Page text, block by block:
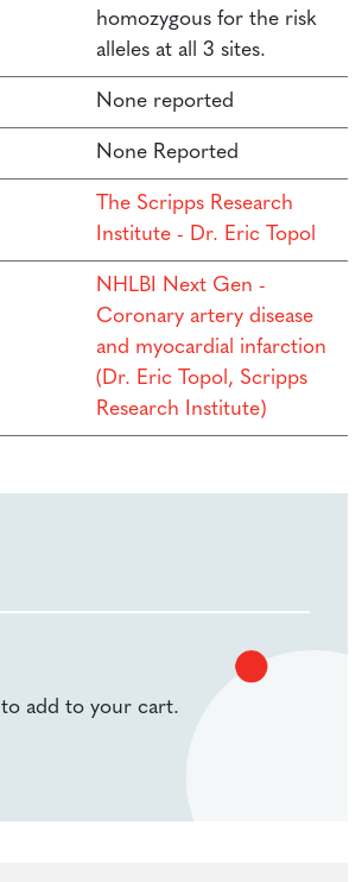
homozygous for the risk
alleles at all 3 sites.
None reported
None Reported
The Scripps Research
Institute - Dr. Eric Topol
NHLBI Next Gen -
Coronary artery disease
and myocardial infarction
(Dr. Eric Topol, Scripps
Research Institute)
to add to your cart.